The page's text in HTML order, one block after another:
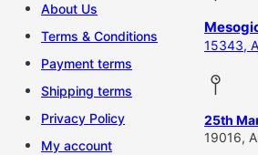
About Us
Terms & Conditions
Payment terms
Shipping terms
Privacy Policy
My account
15343,
25th
19016,